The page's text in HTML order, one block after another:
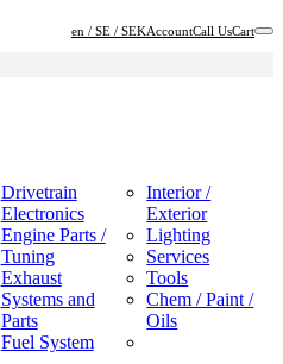
en / SE / SEKAccountCall UsCart
Drivetrain
Electronics
Engine Parts /
Tuning
Exhaust
Systems and
Parts
Fuel System
Interior /
Exterior
Lighting
Services
Tools
Chem / Paint /
Oils